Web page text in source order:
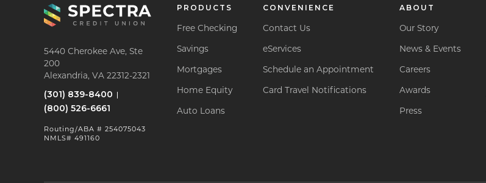
5440 Cherokee Ave, Ste
200
Alexandria, VA 22312-2321
(301) 839-8400
(800) 526-6661
Routing/ABA # 254075043
NMLS# 491160
PRODUCTS
Free Checking
Savings
Mortgages
Home Equity
Auto Loans
CONVENIENCE
Contact Us
eServices
Schedule an Appointment
Card Travel Notifications
ABOUT
Our Story
News & Events
Careers
Awards
Press